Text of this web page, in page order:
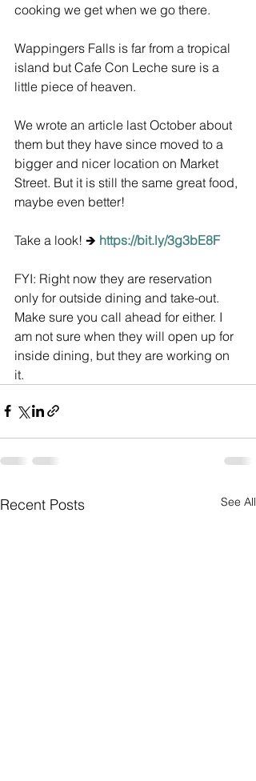
cooking we get when we go there.
Wappingers Falls is far from a tropical
island but Cafe Con Leche sure is a
little piece of heaven.
We wrote an article last October about
them but they have since moved to a
bigger and nicer location on Market
Street. But it is still the same great food,
maybe even better!
Take a look! 🡺 https://bit.ly/3g3bE8F
FYI: Right now they are reservation
only for outside dining and take-out.
Make sure you call ahead for either. I
am not sure when they will open up for
inside dining, but they are working on
it.
Recent Posts See All